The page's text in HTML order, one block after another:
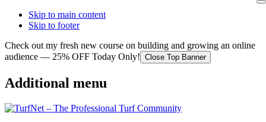
Skip to main content
Skip to footer
Check out my fresh new course on building and growing an online
audience — 25% OFF Today Only! Close Top Banner
Additional menu